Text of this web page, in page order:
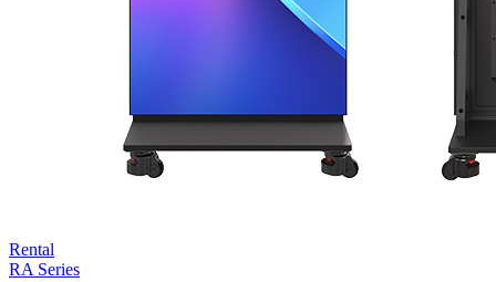
Rental
RA Series